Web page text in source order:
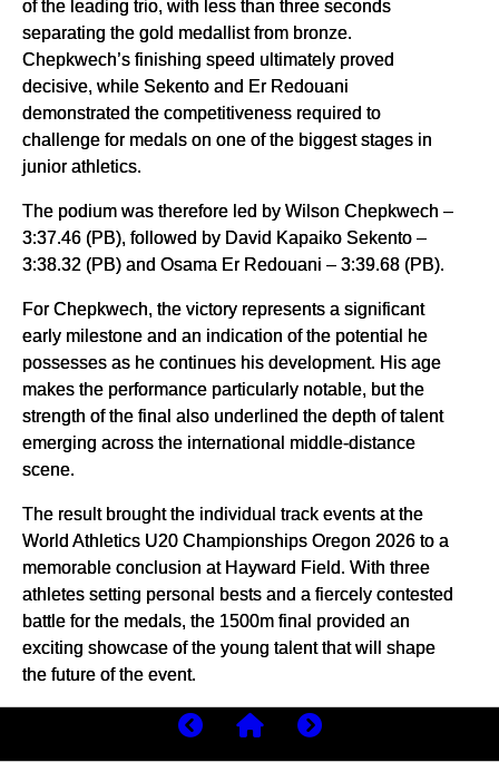
of the leading trio, with less than three seconds
separating the gold medallist from bronze.
Chepkwech’s finishing speed ultimately proved
decisive, while Sekento and Er Redouani
demonstrated the competitiveness required to
challenge for medals on one of the biggest stages in
junior athletics.
The podium was therefore led by Wilson Chepkwech –
3:37.46 (PB), followed by David Kapaiko Sekento –
3:38.32 (PB) and Osama Er Redouani – 3:39.68 (PB).
For Chepkwech, the victory represents a significant
early milestone and an indication of the potential he
possesses as he continues his development. His age
makes the performance particularly notable, but the
strength of the final also underlined the depth of talent
emerging across the international middle-distance
scene.
The result brought the individual track events at the
World Athletics U20 Championships Oregon 2026 to a
memorable conclusion at Hayward Field. With three
athletes setting personal bests and a fiercely contested
battle for the medals, the 1500m final provided an
exciting showcase of the young talent that will shape
the future of the event.
) Views: 79 ⚡AMP